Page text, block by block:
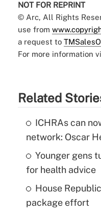
NOT FOR REPRINT
© Arc, All Rights
use from
a request to
For more information
Related
ICHRAs can
network: Oscar
Younger gens
for health advice
House
package effort